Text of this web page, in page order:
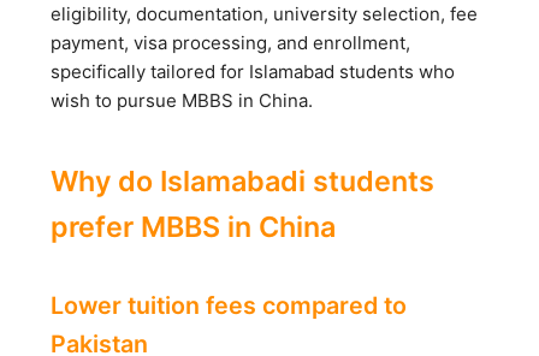
eligibility, documentation, university selection, fee
payment, visa processing, and enrollment,
specifically tailored for Islamabad students who
wish to pursue MBBS in China.
Why do Islamabadi students
prefer MBBS in China
Lower tuition fees compared to
Pakistan